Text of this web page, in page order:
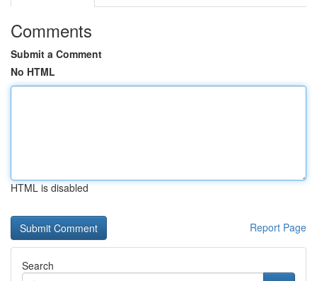
Comments
Submit a Comment
No HTML
HTML is disabled
Report Page
Search